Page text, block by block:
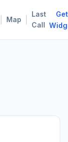
Map
Last
Call
Get